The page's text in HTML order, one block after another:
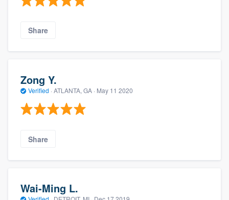
Share
Zong Y.
Verified · ATLANTA, GA · May 11 2020
Share
Wai-Ming L.